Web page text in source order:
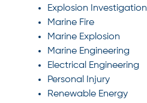
Explosion Investigation
Marine Fire
Marine Explosion
Marine Engineering
Electrical Engineering
Personal Injury
Renewable Energy